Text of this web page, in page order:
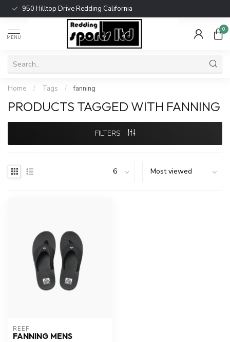
950 Hilltop Drive Redding California
MENU
0
Home / Tags / fanning
PRODUCTS TAGGED WITH FANNING
FILTERS
REEF
FANNING MENS